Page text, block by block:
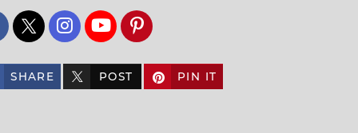
custom_twitter_x
SHARE custom_twitter_x POST PIN IT